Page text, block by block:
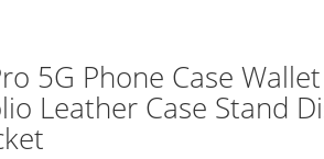
5G Phone Case
Leather Case Stand